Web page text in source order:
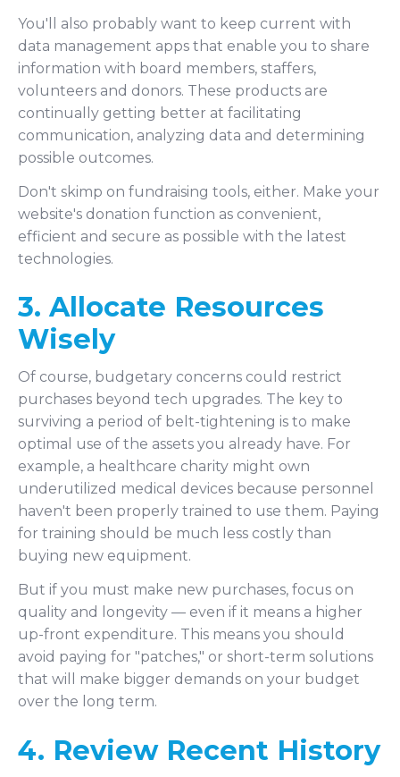
You'll also probably want to keep current with
data management apps that enable you to share
information with board members, staffers,
volunteers and donors. These products are
continually getting better at facilitating
communication, analyzing data and determining
possible outcomes.
Don't skimp on fundraising tools, either. Make your
website's donation function as convenient,
efficient and secure as possible with the latest
technologies.
3. Allocate Resources
Wisely
Of course, budgetary concerns could restrict
purchases beyond tech upgrades. The key to
surviving a period of belt-tightening is to make
optimal use of the assets you already have. For
example, a healthcare charity might own
underutilized medical devices because personnel
haven't been properly trained to use them. Paying
for training should be much less costly than
buying new equipment.
But if you must make new purchases, focus on
quality and longevity — even if it means a higher
up-front expenditure. This means you should
avoid paying for "patches," or short-term solutions
that will make bigger demands on your budget
over the long term.
4. Review Recent History